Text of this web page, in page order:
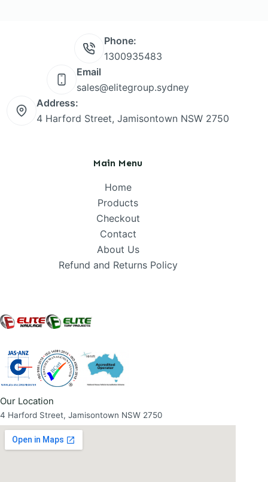
Phone:
1300935483
Email
sales@elitegroup.sydney
Address:
4 Harford Street, Jamisontown NSW 2750
Main Menu
Home
Products
Checkout
Contact
About Us
Refund and Returns Policy
Our Location
4 Harford Street, Jamisontown NSW 2750